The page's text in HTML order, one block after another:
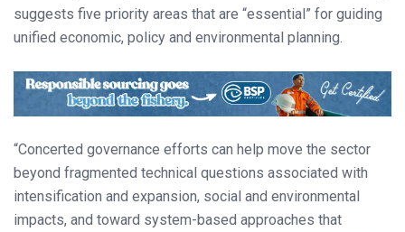
suggests five priority areas that are “essential” for guiding
unified economic, policy and environmental planning.
“Concerted governance efforts can help move the sector
beyond fragmented technical questions associated with
intensification and expansion, social and environmental
impacts, and toward system-based approaches that